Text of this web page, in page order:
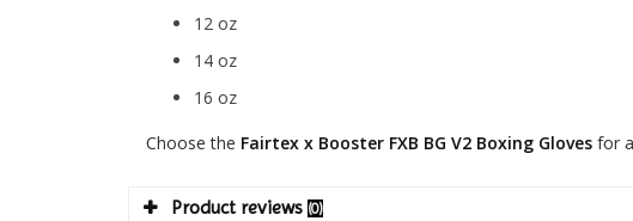
12 oz
14 oz
16 oz
Choose the Fairtex x Booster FXB BG V2 Boxing Gloves for
Product reviews (0)